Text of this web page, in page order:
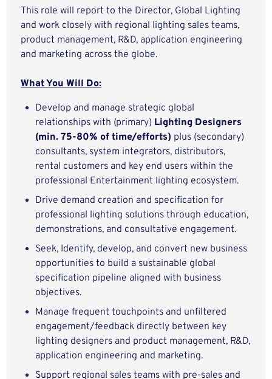
This role will report to the Director, Global Lighting
and work closely with regional lighting sales teams,
product management, R&D, application engineering
and marketing across the globe.
What You Will Do:
Develop and manage strategic global
relationships with (primary) Lighting Designers
(min. 75-80% of time/efforts) plus (secondary)
consultants, system integrators, distributors,
rental customers and key end users within the
professional Entertainment lighting ecosystem.
Drive demand creation and specification for
professional lighting solutions through education,
demonstrations, and consultative engagement.
Seek, Identify, develop, and convert new business
opportunities to build a sustainable global
specification pipeline aligned with business
objectives.
Manage frequent touchpoints and unfiltered
engagement/feedback directly between key
lighting designers and product management, R&D,
application engineering and marketing.
Support regional sales teams with pre‑sales and